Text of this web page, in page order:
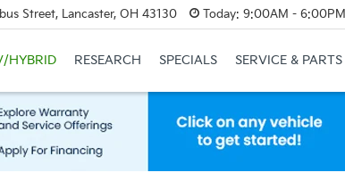
Street, Lancaster, OH 43130 Today: 9:00AM - 6:00PM
HYBRID RESEARCH SPECIALS SERVICE & PARTS